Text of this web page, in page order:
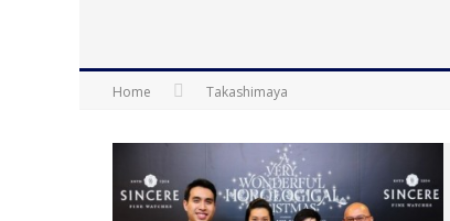
Home Takashimaya